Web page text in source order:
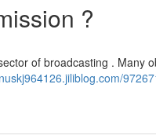
?
of broadcasting . Many